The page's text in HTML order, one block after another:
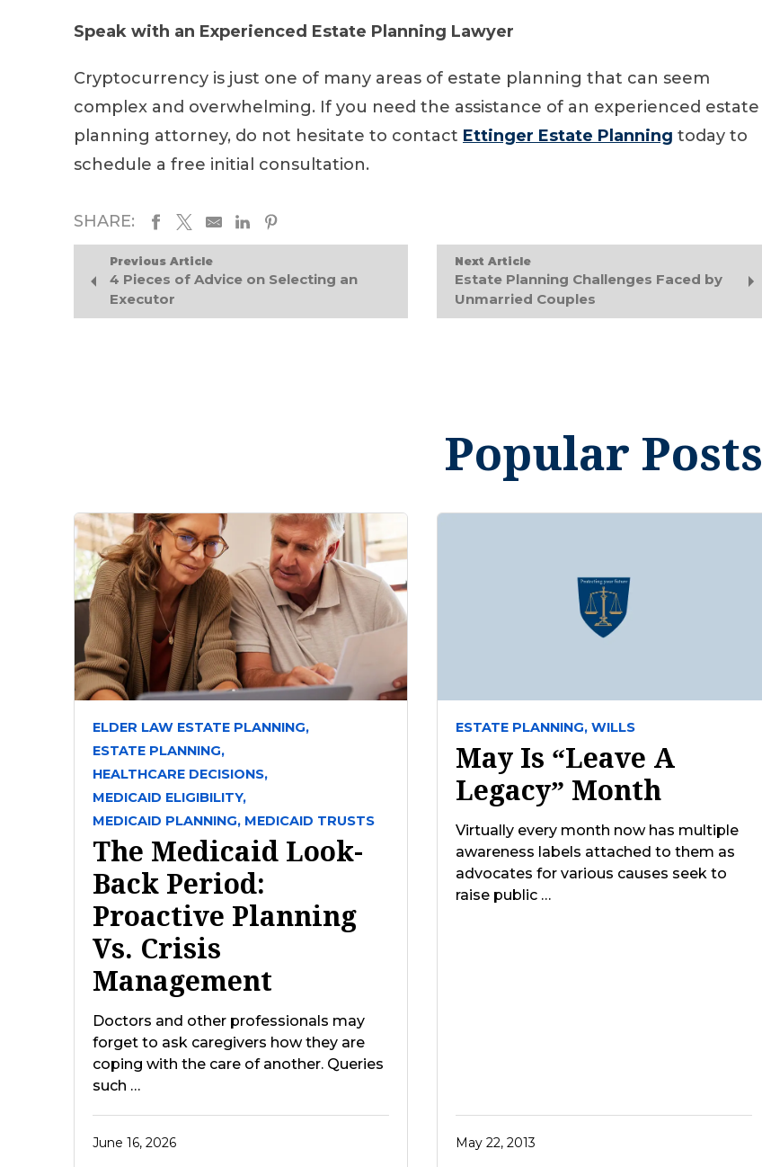
Speak with an Experienced Estate Planning Lawyer
Cryptocurrency is just one of many areas of estate planning that can seem
complex and overwhelming. If you need the assistance of an experienced estate
planning attorney, do not hesitate to contact Ettinger Estate Planning today to
schedule a free initial consultation.
SHARE:
Previous Article
4 Pieces of Advice on Selecting an
Executor
Next Article
Estate Planning Challenges Faced by
Unmarried Couples
Popular Posts
ELDER LAW ESTATE PLANNING,
ESTATE PLANNING,
HEALTHCARE DECISIONS,
MEDICAID ELIGIBILITY,
MEDICAID PLANNING, MEDICAID TRUSTS
The Medicaid Look-
Back Period:
Proactive Planning
Vs. Crisis
Management
Doctors and other professionals may
forget to ask caregivers how they are
coping with the care of another. Queries
such …
June 16, 2026
ESTATE PLANNING, WILLS
May Is “Leave A
Legacy” Month
Virtually every month now has multiple
awareness labels attached to them as
advocates for various causes seek to
raise public …
May 22, 2013